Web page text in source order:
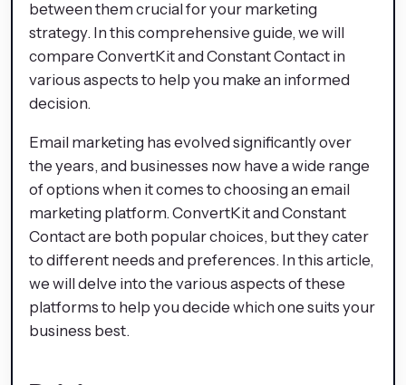
between them crucial for your marketing
strategy. In this comprehensive guide, we will
compare ConvertKit and Constant Contact in
various aspects to help you make an informed
decision.
Email marketing has evolved significantly over
the years, and businesses now have a wide range
of options when it comes to choosing an email
marketing platform. ConvertKit and Constant
Contact are both popular choices, but they cater
to different needs and preferences. In this article,
we will delve into the various aspects of these
platforms to help you decide which one suits your
business best.